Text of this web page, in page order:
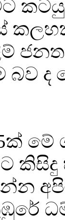
බව ද
මේ
කිසිදු